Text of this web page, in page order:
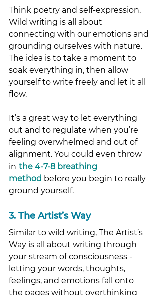
Think poetry and self-expression.
Wild writing is all about
connecting with our emotions and
grounding ourselves with nature.
The idea is to take a moment to
soak everything in, then allow
yourself to write freely and let it all
flow.
It’s a great way to let everything
out and to regulate when you’re
feeling overwhelmed and out of
alignment. You could even throw
in the 4-7-8 breathing
method before you begin to really
ground yourself.
3. The Artist’s Way
Similar to wild writing, The Artist’s
Way is all about writing through
your stream of consciousness -
letting your words, thoughts,
feelings, and emotions fall onto
the pages without overthinking